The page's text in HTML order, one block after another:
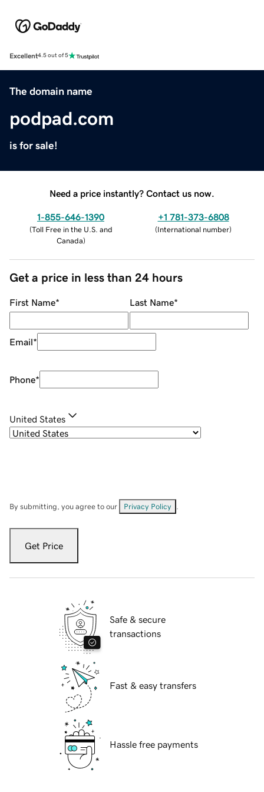
Excellent4.5 out of 5
The domain name
podpad.com
is for sale!
Need a price instantly? Contact us now.
1-855-646-1390
(Toll Free in the U.S. and
Canada)
+1 781-373-6808
(International number)
Get a price in less than 24 hours
First Name* Last Name*
Email*
Phone*
United States
By submitting, you agree to our Privacy Policy
Get Price
Safe & secure
transactions
Fast & easy transfers
Hassle free payments